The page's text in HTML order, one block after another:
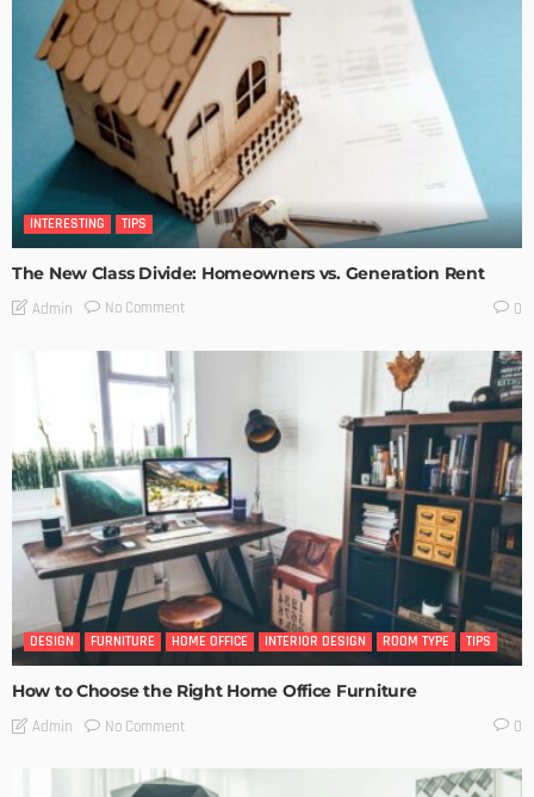
INTERESTING TIPS
The New Class Divide: Homeowners vs. Generation Rent
Admin No Comment 0
DESIGN FURNITURE HOME OFFICE INTERIOR DESIGN ROOM TYPE TIPS
How to Choose the Right Home Office Furniture
Admin No Comment 0